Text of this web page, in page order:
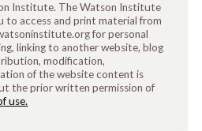
Institute. The Watson Institute
to access and print material from
for personal
linking to another website, blog
modification,
of the website content is
the prior written permission of
use.